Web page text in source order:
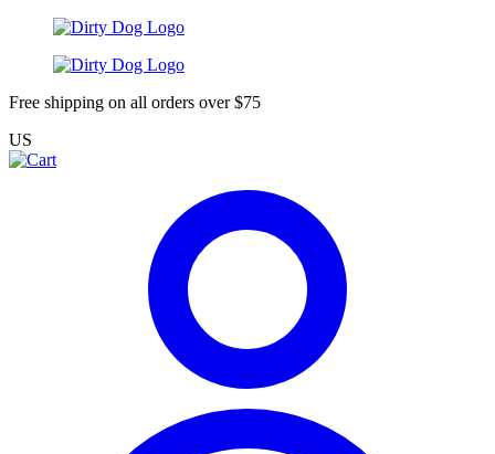
Free shipping on all orders over $75
US